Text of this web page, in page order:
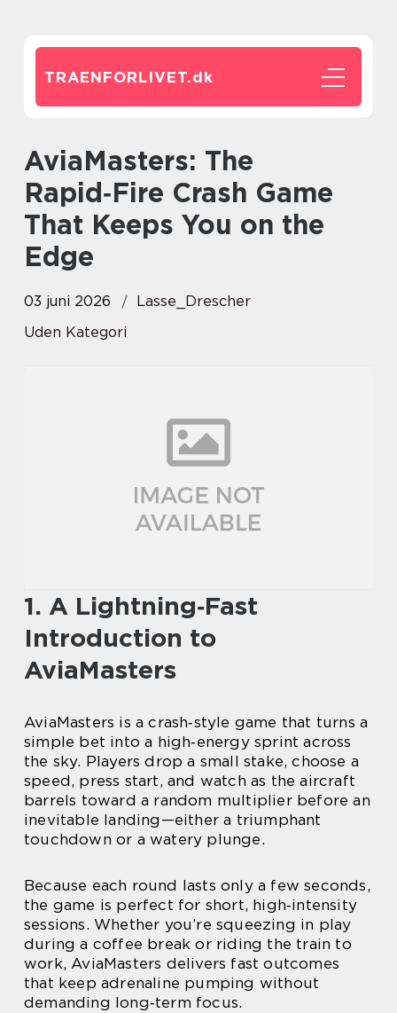
TRAENFORLIVET.dk
AviaMasters: The
Rapid‑Fire Crash Game
That Keeps You on the
Edge
03 juni 2026
Lasse_Drescher
Uden Kategori
1. A Lightning‑Fast
Introduction to
AviaMasters
AviaMasters is a crash‑style game that turns a
simple bet into a high‑energy sprint across
the sky. Players drop a small stake, choose a
speed, press start, and watch as the aircraft
barrels toward a random multiplier before an
inevitable landing—either a triumphant
touchdown or a watery plunge.
Because each round lasts only a few seconds,
the game is perfect for short, high‑intensity
sessions. Whether you’re squeezing in play
during a coffee break or riding the train to
work, AviaMasters delivers fast outcomes
that keep adrenaline pumping without
demanding long‑term focus.